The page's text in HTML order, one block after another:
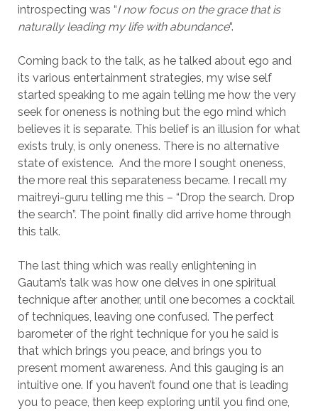
introspecting was “I now focus on the grace that is
naturally leading my life with abundance“.
Coming back to the talk, as he talked about ego and
its various entertainment strategies, my wise self
started speaking to me again telling me how the very
seek for oneness is nothing but the ego mind which
believes it is separate. This belief is an illusion for what
exists truly, is only oneness. There is no alternative
state of existence. And the more I sought oneness,
the more real this separateness became. I recall my
maitreyi-guru telling me this – “Drop the search. Drop
the search”. The point finally did arrive home through
this talk.
The last thing which was really enlightening in
Gautam’s talk was how one delves in one spiritual
technique after another, until one becomes a cocktail
of techniques, leaving one confused. The perfect
barometer of the right technique for you he said is
that which brings you peace, and brings you to
present moment awareness. And this gauging is an
intuitive one. If you haven’t found one that is leading
you to peace, then keep exploring until you find one,